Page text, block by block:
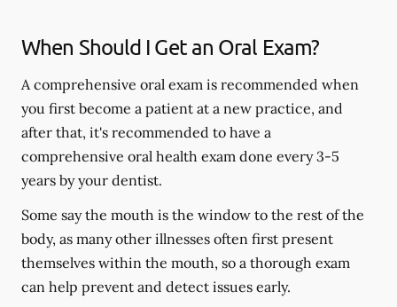
When Should I Get an Oral Exam?
A comprehensive oral exam is recommended when
you first become a patient at a new practice, and
after that, it's recommended to have a
comprehensive oral health exam done every 3-5
years by your dentist.
Some say the mouth is the window to the rest of the
body, as many other illnesses often first present
themselves within the mouth, so a thorough exam
can help prevent and detect issues early.